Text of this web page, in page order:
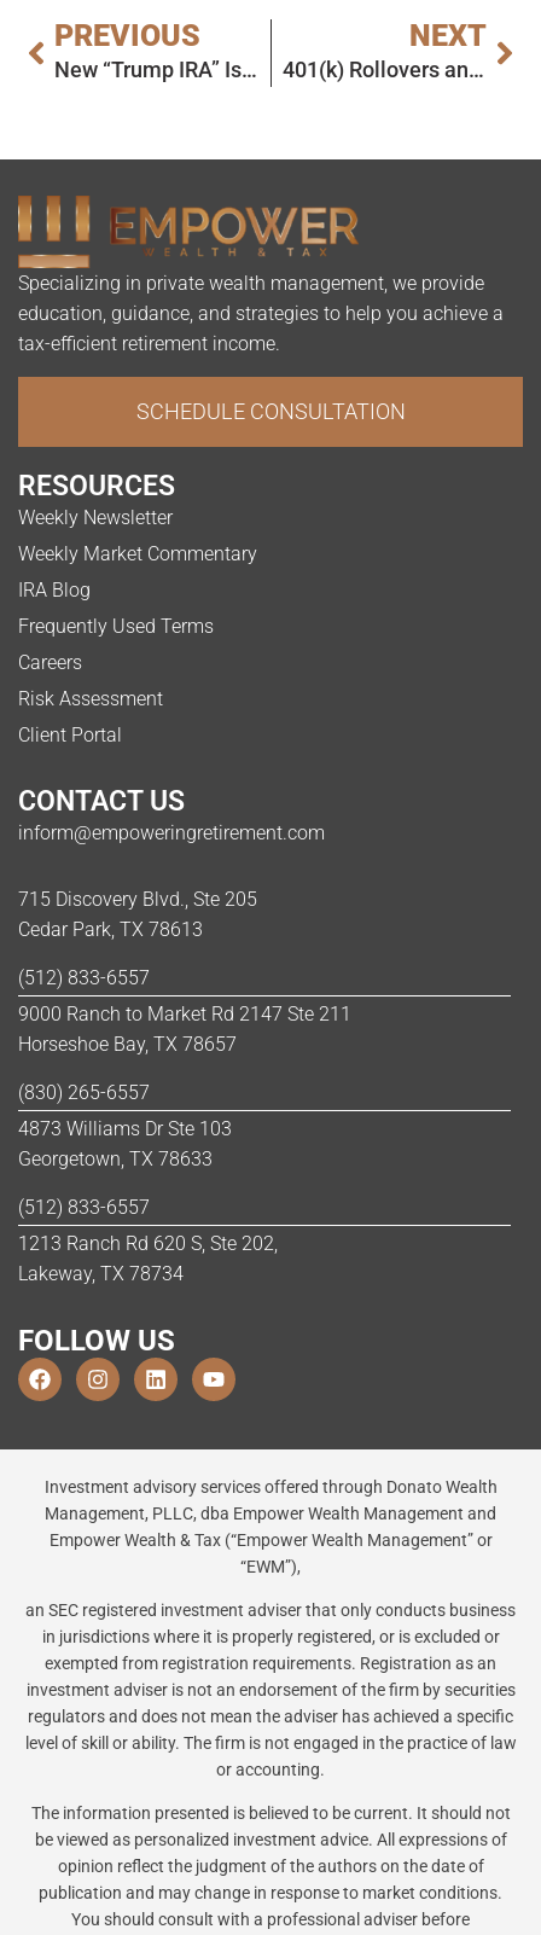
PREVIOUS
New “Trump IRA” Is Fake News
NEXT
401(k) Rollovers and Spousal Contributions: Today’s Slott Report Mailbag
Specializing in private wealth management, we provide
education, guidance, and strategies to help you achieve a
tax-efficient retirement income.
SCHEDULE CONSULTATION
RESOURCES
Weekly Newsletter
Weekly Market Commentary
IRA Blog
Frequently Used Terms
Careers
Risk Assessment
Client Portal
CONTACT US
inform@empoweringretirement.com
715 Discovery Blvd., Ste 205
Cedar Park, TX 78613
(512) 833-6557
9000 Ranch to Market Rd 2147 Ste 211
Horseshoe Bay, TX 78657
(830) 265-6557
4873 Williams Dr Ste 103
Georgetown, TX 78633
(512) 833-6557
1213 Ranch Rd 620 S, Ste 202,
Lakeway, TX 78734
FOLLOW US
Investment advisory services offered through Donato Wealth
Management, PLLC, dba Empower Wealth Management and
Empower Wealth & Tax (“Empower Wealth Management” or
“EWM”),
an SEC registered investment adviser that only conducts business
in jurisdictions where it is properly registered, or is excluded or
exempted from registration requirements. Registration as an
investment adviser is not an endorsement of the firm by securities
regulators and does not mean the adviser has achieved a specific
level of skill or ability. The firm is not engaged in the practice of law
or accounting.
The information presented is believed to be current. It should not
be viewed as personalized investment advice. All expressions of
opinion reflect the judgment of the authors on the date of
publication and may change in response to market conditions.
You should consult with a professional adviser before